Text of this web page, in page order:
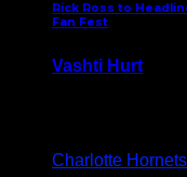
Rick Ross to
Fan Fest
Vashti Hurt
Charlotte Hornets